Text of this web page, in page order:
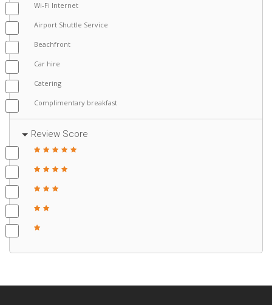
Wi-Fi Internet
Airport Shuttle Service
Beachfront
Car hire
Catering
Complimentary breakfast
Review Score